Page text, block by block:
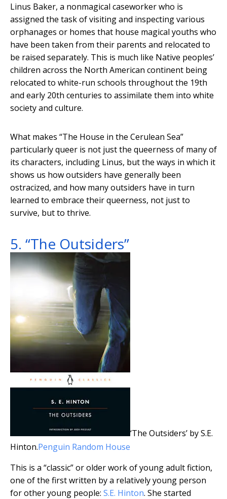
Linus Baker, a nonmagical caseworker who is
assigned the task of visiting and inspecting various
orphanages or homes that house magical youths who
have been taken from their parents and relocated to
be raised separately. This is much like Native peoples’
children across the North American continent being
relocated to white-run schools throughout the 19th
and early 20th centuries to assimilate them into white
society and culture.
What makes “The House in the Cerulean Sea”
particularly queer is not just the queerness of many of
its characters, including Linus, but the ways in which it
shows us how outsiders have generally been
ostracized, and how many outsiders have in turn
learned to embrace their queerness, not just to
survive, but to thrive.
5. “The Outsiders”
‘The Outsiders’ by S.E.
Hinton.Penguin Random House
This is a “classic” or older work of young adult fiction,
one of the first written by a relatively young person
for other young people: S.E. Hinton. She started